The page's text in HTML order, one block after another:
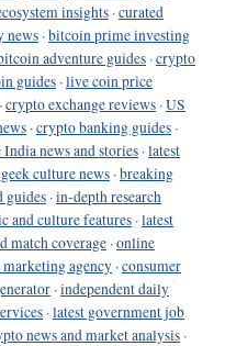
insights ·curated
news ·bitcoin prime investing
adventure guides ·crypto
guides ·live coin price
·crypto exchange reviews ·US
·crypto banking guides ·
news and stories ·latest
culture news ·breaking
guides ·in-depth research
and culture features ·latest
match coverage ·online
agency ·consumer
·independent daily
·latest government job
news and market analysis ·